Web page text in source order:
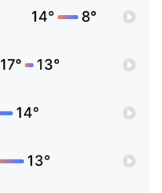
14° 8°
17° 13°
14°
13°